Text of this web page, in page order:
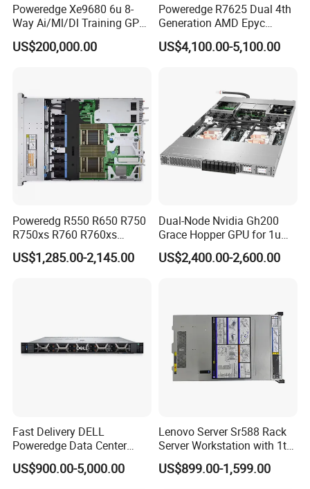
Poweredge Xe9680 6u 8-
Way Ai/Ml/Dl Training GPU
Server H100 Server
US$200,000.00
Poweredge R7625 Dual 4th
Generation AMD Epyc
Processors 2u Server
US$4,100.00-5,100.00
Poweredg R550 R650 R750
R750xs R760 R760xs
R760xd2 R760xa R860
R960 Rack Server
US$1,285.00-2,145.00
Dual-Node Nvidia Gh200
Grace Hopper GPU for 1u
Servers
US$2,400.00-2,600.00
Fast Delivery DELL
Poweredge Data Center
Rack Server 1u 2u 4u
US$900.00-5,000.00
Lenovo Server Sr588 Rack
Server Workstation with 1tb
Hard Disk Capacity
Computer Server
US$899.00-1,599.00